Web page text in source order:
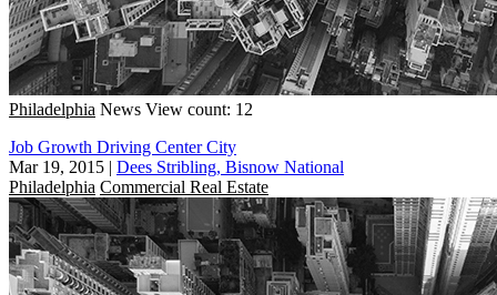
Philadelphia News View count: 12
Job Growth Driving Center City
Mar 19, 2015 | Dees Stribling, Bisnow National
Philadelphia Commercial Real Estate